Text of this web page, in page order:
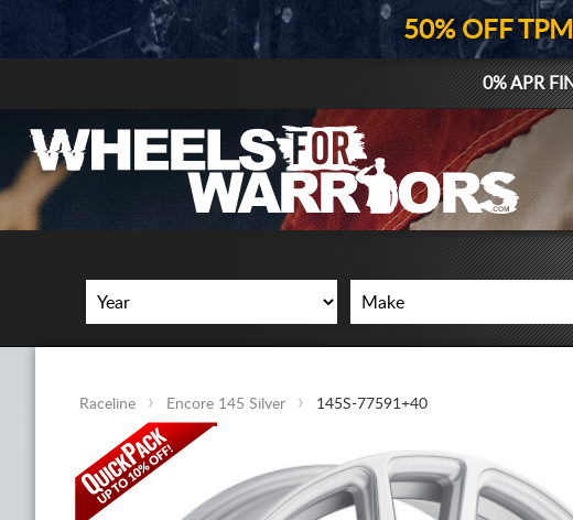
50% OFF
0% APR
Raceline Encore 145 Silver 145S-77591+40